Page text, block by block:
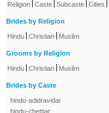
Religion Caste Subcaste Cities
Brides by Religion
Hindu Christian Muslim
Grooms by Religion
Hindu Christian Muslim
Brides by Caste
hindu-adidravidar
hindu-chettiar